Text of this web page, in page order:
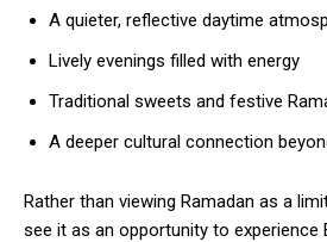
A quieter, reflective daytime
Lively evenings filled with energy
Traditional sweets and festive
A deeper cultural connection
Rather than viewing Ramadan as a
see it as an opportunity to experience